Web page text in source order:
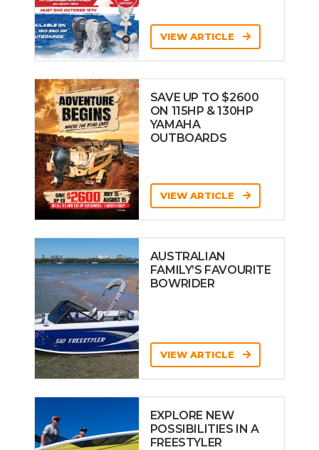
VIEW ARTICLE
SAVE UP TO $2600
ON 115HP & 130HP
YAMAHA
OUTBOARDS
VIEW ARTICLE
AUSTRALIAN
FAMILY’S FAVOURITE
BOWRIDER
VIEW ARTICLE
EXPLORE NEW
POSSIBILITIES IN A
FREESTYLER